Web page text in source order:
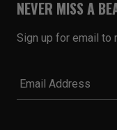
NEVER MISS A
Sign up for email to